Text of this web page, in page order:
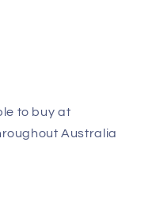
to buy at
Australia